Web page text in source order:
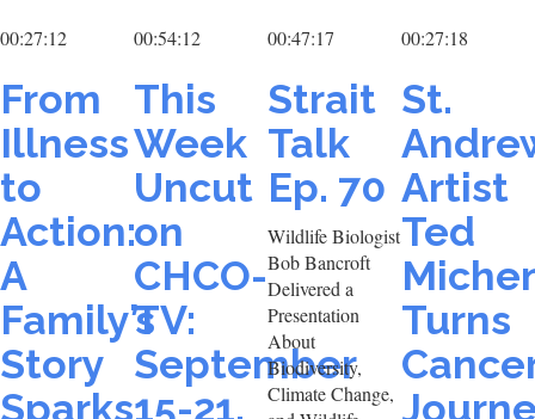
00:27:12
From
Illness
to
Action:
A
Family’s
Story
Sparks
00:54:12
This
Week
Uncut
on
CHCO-
TV:
September
15-21,
00:47:17
Strait
Talk
Ep. 70
Wildlife Biologist
Bob Bancroft
Delivered a
Presentation
About
Biodiversity,
Climate Change,
00:27:18
St.
Artist
Ted
Turns